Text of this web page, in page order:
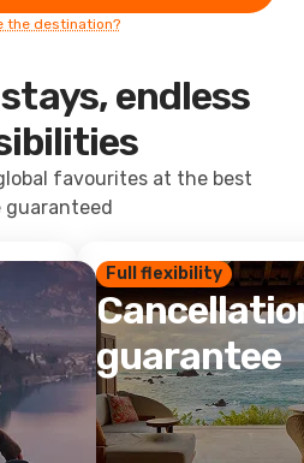
the destination?
endless
favourites at the best
guaranteed
Full flexibility
guarantee